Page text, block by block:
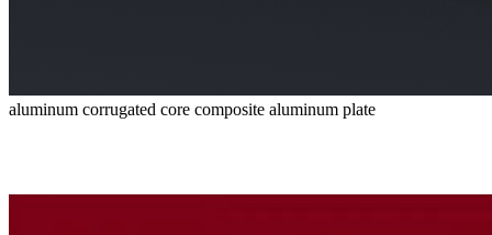
aluminum corrugated core composite aluminum plate